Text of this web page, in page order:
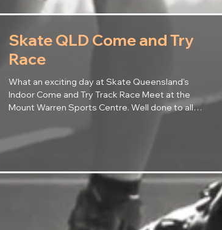
Skate QLD Come and Try
Race
What an exciting day at Skate Queensland's
Indoor Come and Try Track Race Meet at the
Mount Warren Sports Centre. Well done to all